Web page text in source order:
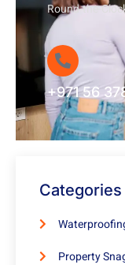
Round-the-
+971 56
Categories
Property